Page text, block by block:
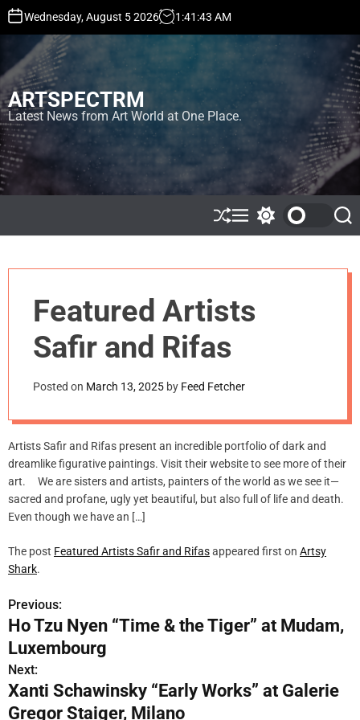
t
o
c
o
n
t
e
Wednesday, August 5 2026 1 :41 :43 AM
ARTSPECTRM
Latest News from Art World at One Place.
S
h
M
e
w
c
o
S
e
Featured Artists
Safir and Rifas
Posted on March 13, 2025 by Feed Fetcher
Artists Safir and Rifas present an incredible portfolio of dark and
dreamlike figurative paintings. Visit their website to see more of their
art. We are sisters and artists, painters of the world as we see it—
sacred and profane, ugly yet beautiful, but also full of life and death.
Even though we have an […]
The post Featured Artists Safir and Rifasappeared first on Artsy
Shark.
P
o
s
t
Previous:
Ho Tzu Nyen “Time & the Tiger” at Mudam,
Luxembourg
Next:
Xanti Schawinsky “Early Works” at Galerie
Gregor Staiger, Milano